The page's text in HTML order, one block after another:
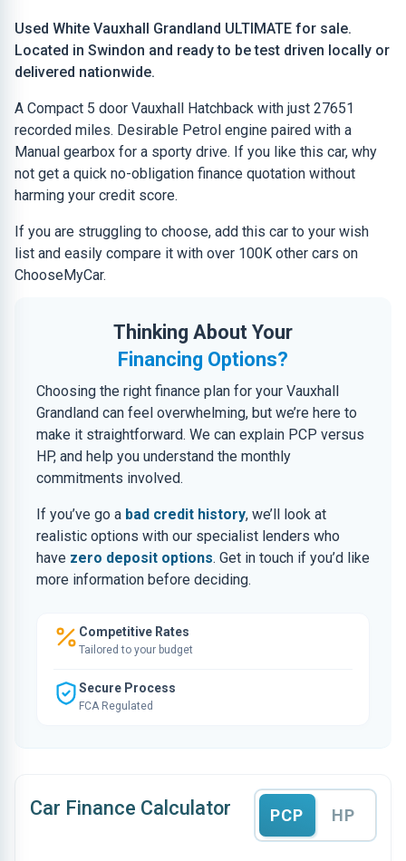
Used White Vauxhall Grandland ULTIMATE for sale.
Located in Swindon and ready to be test driven locally or
delivered nationwide.
A Compact 5 door Vauxhall Hatchback with just 27651
recorded miles. Desirable Petrol engine paired with a
Manual gearbox for a sporty drive. If you like this car, why
not get a quick no-obligation finance quotation without
harming your credit score.
If you are struggling to choose, add this car to your wish
list and easily compare it with over 100K other cars on
ChooseMyCar.
Thinking About Your
Financing Options?
Choosing the right finance plan for your Vauxhall
Grandland can feel overwhelming, but we’re here to
make it straightforward. We can explain PCP versus
HP, and help you understand the monthly
commitments involved.
If you’ve go a bad credit history, we’ll look at
realistic options with our specialist lenders who
have zero deposit options. Get in touch if you’d like
more information before deciding.
Competitive Rates
Tailored to your budget
Secure Process
FCA Regulated
Car Finance Calculator PCP HP